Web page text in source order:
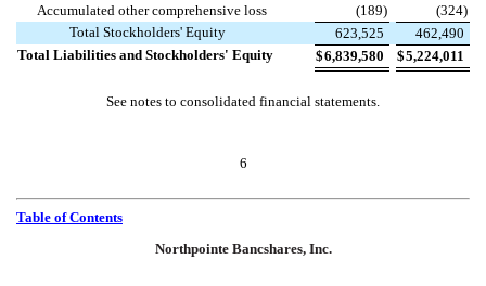
Accumulated other comprehensive loss
(189) (324)
Total Stockholders' Equity
623,525
462,490
Total Liabilities and Stockholders' Equity
$6,839,580 $5,224,011
See notes to consolidated financial statements.
6
Table of Contents
Northpointe Bancshares, Inc.